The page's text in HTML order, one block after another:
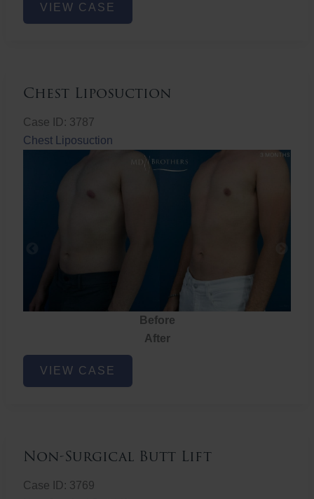
Rejuvenation
VIEW CASE
Chest Liposuction
Case ID: 3787
Chest Liposuction
Before
After
Chest
Liposuction
VIEW CASE
Non-Surgical Butt Lift
Case ID: 3769